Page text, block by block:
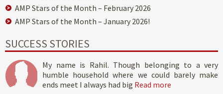
AMP Stars of the Month – February 2026
AMP Stars of the Month – January 2026!
SUCCESS STORIES
My name is Rahil. Though belonging to a very
humble household where we could barely make
ends meet I always had big Read more